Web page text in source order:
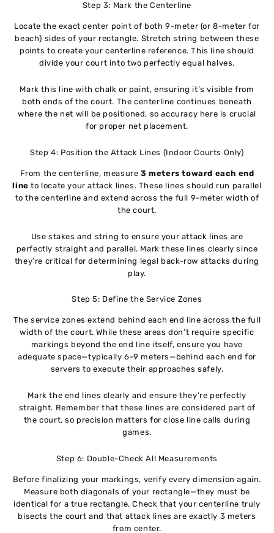
Step 3: Mark the Centerline
Locate the exact center point of both 9-meter (or 8-meter for
beach) sides of your rectangle. Stretch string between these
points to create your centerline reference. This line should
divide your court into two perfectly equal halves.
Mark this line with chalk or paint, ensuring it’s visible from
both ends of the court. The centerline continues beneath
where the net will be positioned, so accuracy here is crucial
for proper net placement.
Step 4: Position the Attack Lines (Indoor Courts Only)
From the centerline, measure 3 meters toward each end
line to locate your attack lines. These lines should run parallel
to the centerline and extend across the full 9-meter width of
the court.
Use stakes and string to ensure your attack lines are
perfectly straight and parallel. Mark these lines clearly since
they’re critical for determining legal back-row attacks during
play.
Step 5: Define the Service Zones
The service zones extend behind each end line across the full
width of the court. While these areas don’t require specific
markings beyond the end line itself, ensure you have
adequate space—typically 6-9 meters—behind each end for
servers to execute their approaches safely.
Mark the end lines clearly and ensure they’re perfectly
straight. Remember that these lines are considered part of
the court, so precision matters for close line calls during
games.
Step 6: Double-Check All Measurements
Before finalizing your markings, verify every dimension again.
Measure both diagonals of your rectangle—they must be
identical for a true rectangle. Check that your centerline truly
bisects the court and that attack lines are exactly 3 meters
from center.